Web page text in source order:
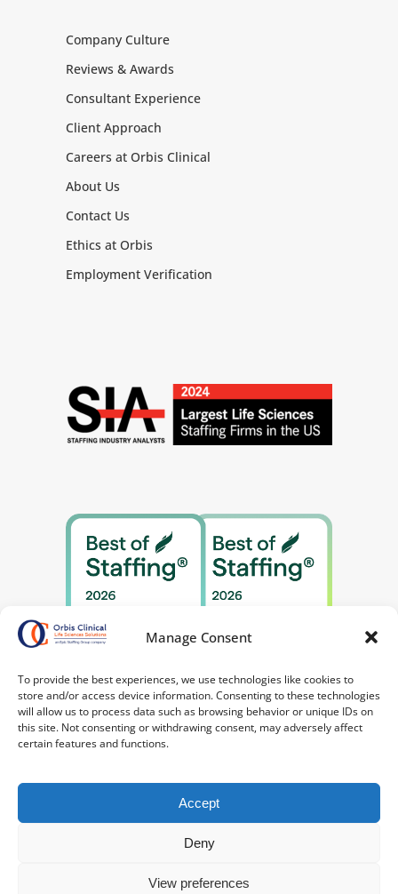
Manage Consent
To provide the best experiences, we use technologies like cookies to
store and/or access device information. Consenting to these technologies
will allow us to process data such as browsing behavior or unique IDs on
this site. Not consenting or withdrawing consent, may adversely affect
certain features and functions.
Accept
Deny
View preferences
Company Culture
Reviews & Awards
Consultant Experience
Client Approach
Careers at Orbis Clinical
About Us
Contact Us
Ethics at Orbis
Employment Verification
©2026 Orbis Clinical. All Rights Reserved.
Your Privacy Choices